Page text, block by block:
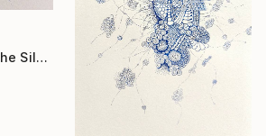
"Bestiary No.8 — The Silent Ascendant" Print